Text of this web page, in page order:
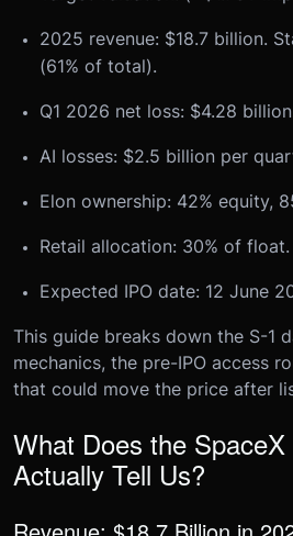
2025 revenue: $18.7 billion.
(61% of total).
Q1 2026 net loss: $4.28
AI losses: $2.5 billion per
Elon ownership: 42% equity,
Retail allocation: 30% of float.
Expected IPO date: 12 June
This guide breaks down the S-1
mechanics, the pre-IPO access
that could move the price after
What Does the
Actually Tell Us?